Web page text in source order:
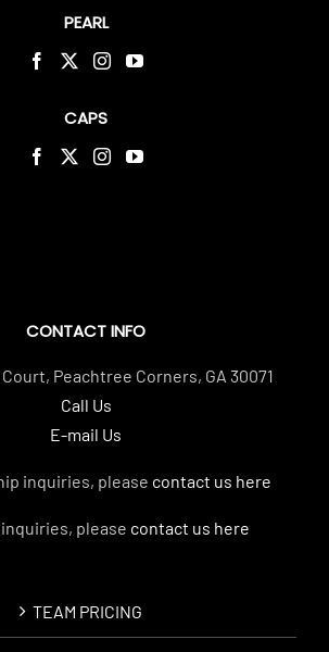
PEARL
CAPS
CONTACT INFO
Peachtree Corners, GA 30071
Call Us
E-mail Us
inquiries, please contact us here
please contact us here
TEAM PRICING